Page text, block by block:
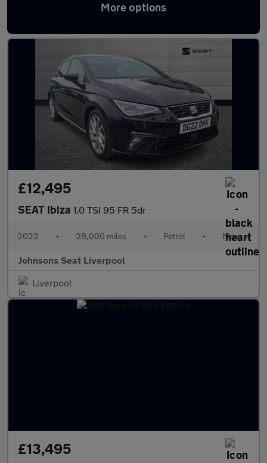
More options
Latest used SEAT Ibiza in Birkenhead
£12,495
SEAT Ibiza 1.0 TSI 95 FR 5dr
2022 • 28,000 miles • Petrol • Manual
Johnsons Seat Liverpool
Liverpool
£13,495